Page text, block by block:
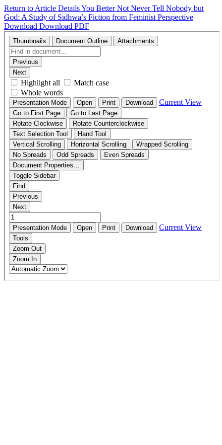
Return to Article DetailsYou Better Not Never Tell Nobody but
God: A Study of Sidhwa’s Fiction from Feminist Perspective
Download Download PDF